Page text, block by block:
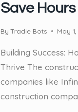
Save
By Tradie Bots May
Building Success:
Thrive The
companies like
construction